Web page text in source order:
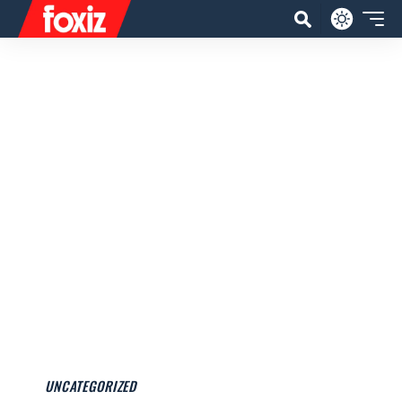
UNCATEGORIZED